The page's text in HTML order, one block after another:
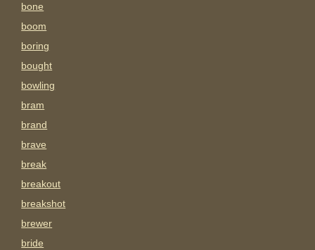
bone
boom
boring
bought
bowling
bram
brand
brave
break
breakout
breakshot
brewer
bride